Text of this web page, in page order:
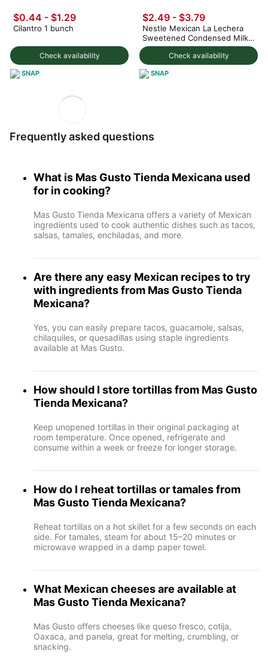
Check availability
$0.44 - $1.29
Cilantro 1 bunch
SNAP
Check availability
$2.49 - $3.79
Nestle Mexican La Lechera
Sweetened Condensed Milk
375 g
SNAP
Frequently asked questions
What is Mas Gusto Tienda Mexicana used
for in cooking?
Mas Gusto Tienda Mexicana offers a variety of Mexican
ingredients used to cook authentic dishes such as tacos,
salsas, tamales, enchiladas, and more.
Are there any easy Mexican recipes to try
with ingredients from Mas Gusto Tienda
Mexicana?
Yes, you can easily prepare tacos, guacamole, salsas,
chilaquiles, or quesadillas using staple ingredients
available at Mas Gusto.
How should I store tortillas from Mas Gusto
Tienda Mexicana?
Keep unopened tortillas in their original packaging at
room temperature. Once opened, refrigerate and
consume within a week or freeze for longer storage.
How do I reheat tortillas or tamales from
Mas Gusto Tienda Mexicana?
Reheat tortillas on a hot skillet for a few seconds on each
side. For tamales, steam for about 15–20 minutes or
microwave wrapped in a damp paper towel.
What Mexican cheeses are available at
Mas Gusto Tienda Mexicana?
Mas Gusto offers cheeses like queso fresco, cotija,
Oaxaca, and panela, great for melting, crumbling, or
snacking.